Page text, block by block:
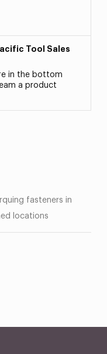
Tool Sales
in the bottom
a product
fasteners in
locations